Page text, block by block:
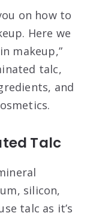
on how to
Here we
makeup,”
talc,
and
Talc
silicon,
talc as it’s